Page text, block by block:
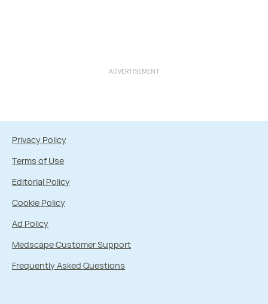
ADVERTISEMENT
Privacy Policy
Terms of Use
Editorial Policy
Cookie Policy
Ad Policy
Medscape Customer Support
Frequently Asked Questions